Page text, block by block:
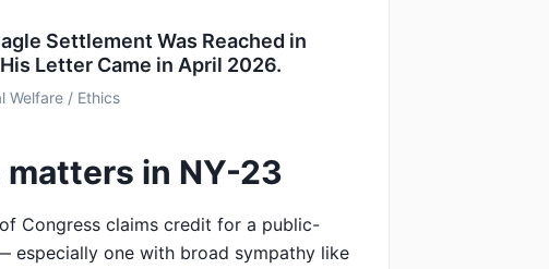
Settlement Was Reached in
Letter Came in April 2026.
Welfare / Ethics
in NY-23
Congress claims credit for a public-
especially one with broad sympathy like